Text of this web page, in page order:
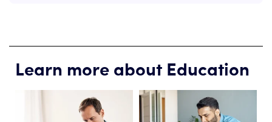
Learn more about Education